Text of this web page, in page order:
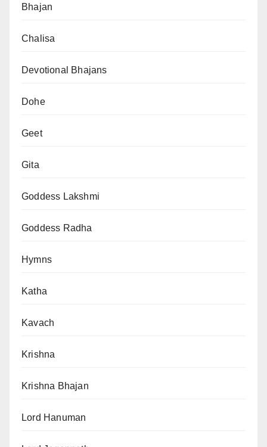
Bhajan
Chalisa
Devotional Bhajans
Dohe
Geet
Gita
Goddess Lakshmi
Goddess Radha
Hymns
Katha
Kavach
Krishna
Krishna Bhajan
Lord Hanuman